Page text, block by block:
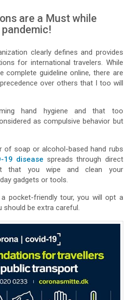
are a Must while
clearly defines and provides
for international travelers. While
complete guideline online, there are
over others that I too will
hand hygiene and that too
as compulsive behavior but
of soap or alcohol-based hand rubs
19 disease spreads through direct
that you wipe and clean your
gadgets or tools.
pocket-friendly tour, you will opt a
should be extra careful.